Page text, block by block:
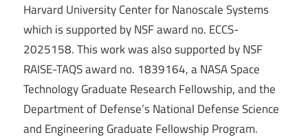
Harvard University Center for Nanoscale Systems
which is supported by NSF award no. ECCS-
2025158. This work was also supported by NSF
RAISE-TAQS award no. 1839164, a NASA Space
Technology Graduate Research Fellowship, and the
Department of Defense’s National Defense Science
and Engineering Graduate Fellowship Program.